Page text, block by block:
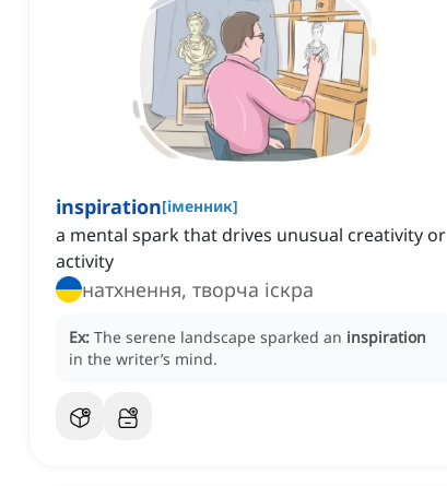
inspiration[іменник]
a mental spark that drives unusual creativity or
activity
натхнення, творча іскра
Ex: The serene landscape sparked an inspiration
in the writer’s mind.